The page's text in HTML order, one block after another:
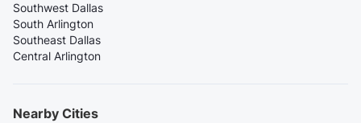
Southwest Dallas
South Arlington
Southeast Dallas
Central Arlington
Nearby Cities